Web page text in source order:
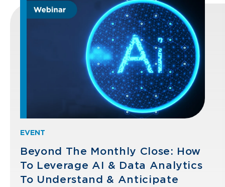
EVENT
Beyond The Monthly Close: How
To Leverage AI & Data Analytics
To Understand & Anticipate